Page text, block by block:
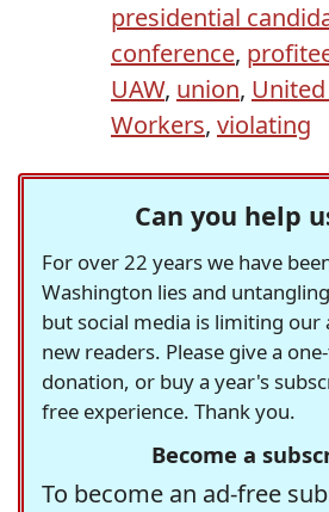
presidential
conference,
UAW, union,
Workers, violating
Can you help
For over 22 years we have
Washington lies and
but social media is limiting
new readers. Please give a
donation, or buy a year's
free experience. Thank you.
Become a
To become an ad-free